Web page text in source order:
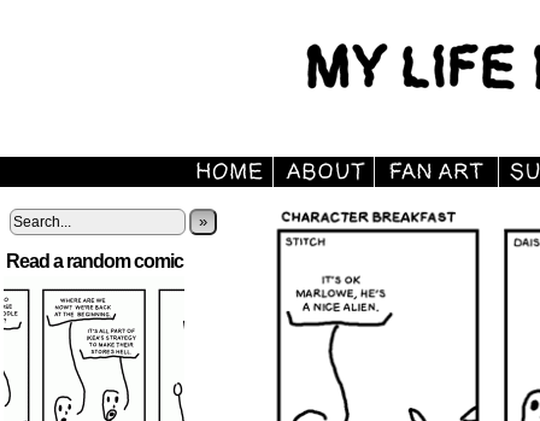
»
Read a random comic